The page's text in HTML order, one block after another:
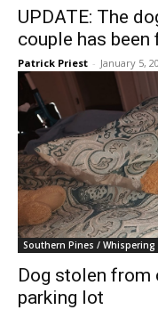
UPDATE: The
couple has been
Patrick Priest - January 5,
Southern Pines / Whispering
Dog stolen from
parking lot